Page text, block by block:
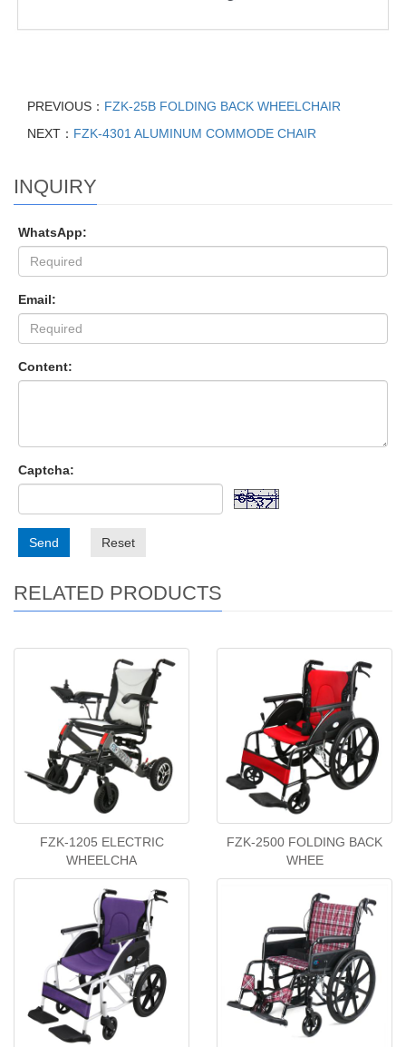
PREVIOUS： FZK-25B FOLDING BACK WHEELCHAIR
NEXT： FZK-4301 ALUMINUM COMMODE CHAIR
INQUIRY
WhatsApp:
Email:
Content:
Captcha:
Send Reset
RELATED PRODUCTS
FZK-1205 ELECTRIC
WHEELCHA
FZK-2500 FOLDING BACK
WHEE